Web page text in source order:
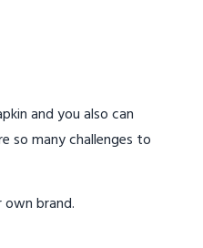
and you also can
so many challenges to
brand.